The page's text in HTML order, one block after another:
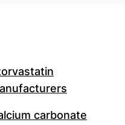
carbonate